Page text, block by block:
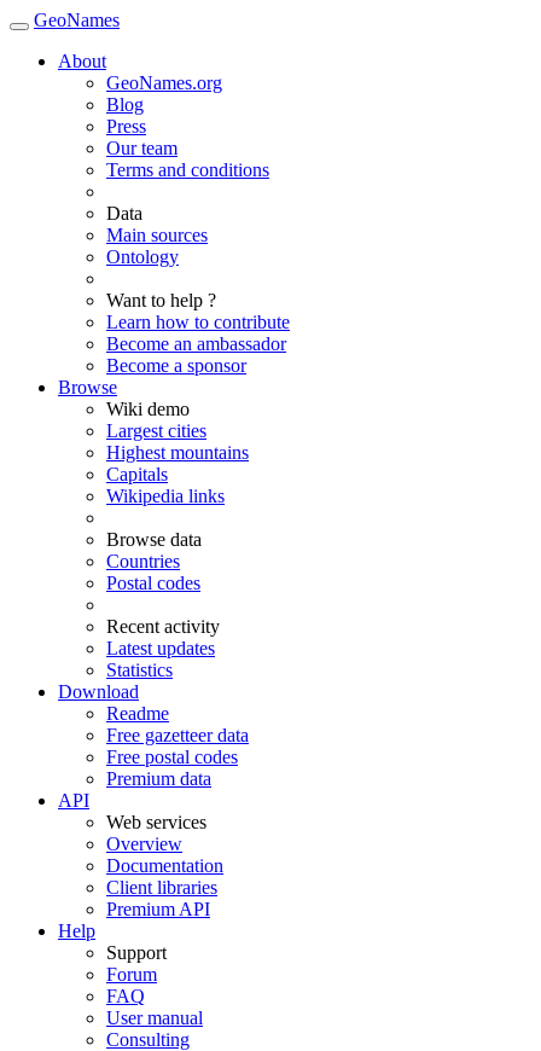
GeoNames
About
GeoNames.org
Blog
Press
Our team
Terms and conditions
Data
Main sources
Ontology
Want to help ?
Learn how to contribute
Become an ambassador
Become a sponsor
Browse
Wiki demo
Largest cities
Highest mountains
Capitals
Wikipedia links
Browse data
Countries
Postal codes
Recent activity
Latest updates
Statistics
Download
Readme
Free gazetteer data
Free postal codes
Premium data
API
Web services
Overview
Documentation
Client libraries
Premium API
Help
Support
Forum
FAQ
User manual
Consulting